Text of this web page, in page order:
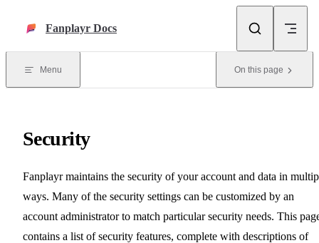
Fanplayr Docs
Menu On this page
Security
Fanplayr maintains the security of your account and data in
ways. Many of the security settings can be customized by an
account administrator to match particular security needs. This
contains a list of security features, complete with descriptions of